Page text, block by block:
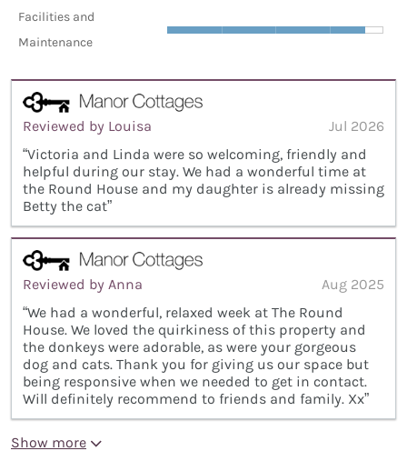
Facilities and
Maintenance
Reviewed by Louisa
Jul 2026
“Victoria and Linda were so welcoming, friendly and
helpful during our stay. We had a wonderful time at
the Round House and my daughter is already missing
Betty the cat”
Reviewed by Anna
Aug 2025
“We had a wonderful, relaxed week at The Round
House. We loved the quirkiness of this property and
the donkeys were adorable, as were your gorgeous
dog and cats. Thank you for giving us our space but
being responsive when we needed to get in contact.
Will definitely recommend to friends and family. Xx”
Show more